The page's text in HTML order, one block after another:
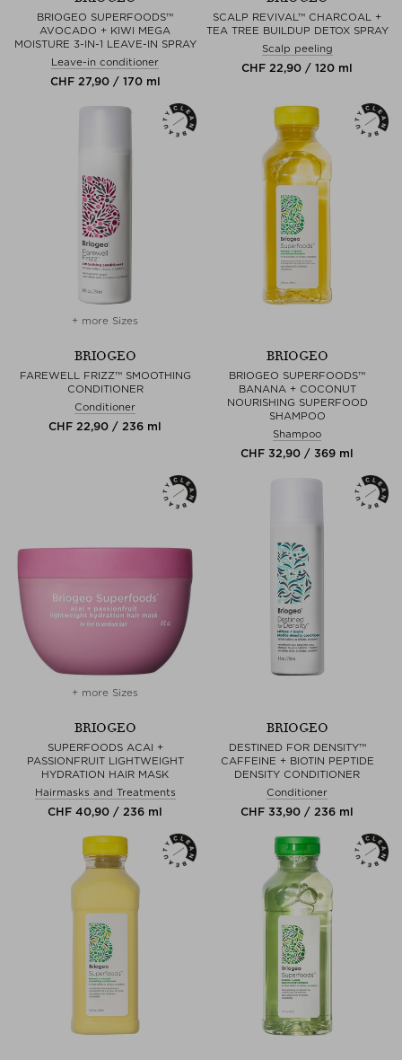
BRIOGEO SUPERFOODS™
AVOCADO + KIWI MEGA
MOISTURE 3-IN-1 LEAVE-IN SPRAY
Leave-in conditioner
CHF 27,90 / 170 ml
SCALP REVIVAL™ CHARCOAL +
TEA TREE BUILDUP DETOX SPRAY
Scalp peeling
CHF 22,90 / 120 ml
+ more Sizes
BRIOGEO
FAREWELL FRIZZ™ SMOOTHING
CONDITIONER
Conditioner
CHF 22,90 / 236 ml
BRIOGEO
BRIOGEO SUPERFOODS™
BANANA + COCONUT
NOURISHING SUPERFOOD
SHAMPOO
Shampoo
CHF 32,90 / 369 ml
+ more Sizes
BRIOGEO
SUPERFOODS ACAI +
PASSIONFRUIT LIGHTWEIGHT
HYDRATION HAIR MASK
Hairmasks and Treatments
CHF 40,90 / 236 ml
BRIOGEO
DESTINED FOR DENSITY™
CAFFEINE + BIOTIN PEPTIDE
DENSITY CONDITIONER
Conditioner
CHF 33,90 / 236 ml